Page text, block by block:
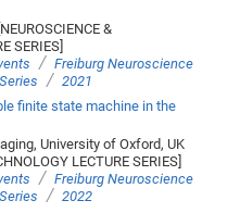
&
SERIES]
/ Freiburg Neuroscience
/ 2021
finite state machine in the
University of Oxford, UK
LECTURE SERIES]
/ Freiburg Neuroscience
/ 2022